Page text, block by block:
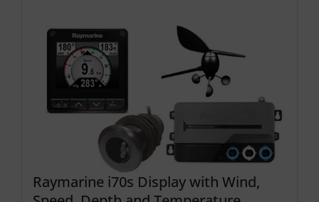
Raymarine i70s Display with Wind,